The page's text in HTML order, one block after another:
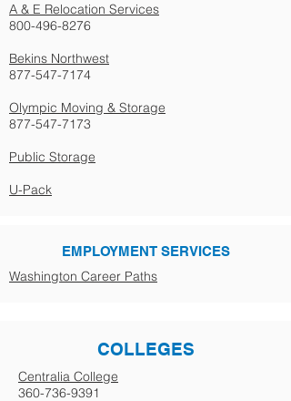
A & E Relocation Services
800-496-8276
Bekins Northwest
877-547-7174
Olympic Moving & Storage
877-547-7173
Public Storage
U-Pack
EMPLOYMENT SERVICES
Washington Career Paths
COLLEGES
Centralia College
360-736-9391